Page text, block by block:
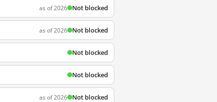
as of 2026 Not blocked
as of 2026 Not blocked
Not blocked
Not blocked
as of 2026 Not blocked